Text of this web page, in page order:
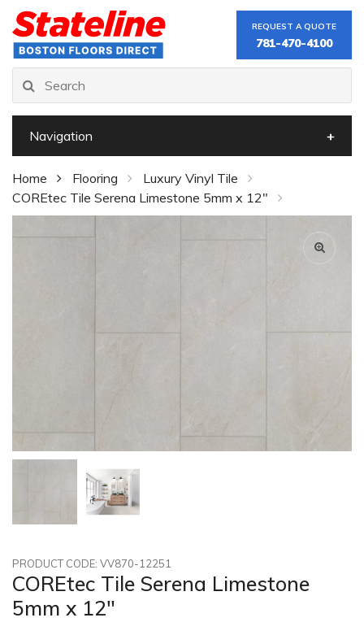
REQUEST A QUOTE
781-470-4100
Navigation
Home Flooring
Luxury Vinyl Tile
COREtec Tile Serena Limestone 5mm x 12"
PRODUCT CODE: VV870-12251
COREtec Tile Serena Limestone
5mm x 12"